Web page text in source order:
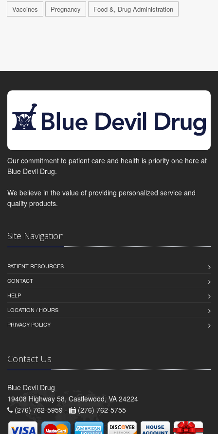
Vaccines Pregnancy Food &, Drug Administration
Our commitment to patient care and health is priority one here at
Blue Devil Drug.
We believe in the value of providing personalized service and
quality products.
Site Navigation
PATIENT RESOURCES
CONTACT
HELP
LOCATION / HOURS
PRIVACY POLICY
Contact Us
Blue Devil Drug
19408 Highway 58, Castlewood, VA 24224
(276) 762-5959 -
(276) 762-5755